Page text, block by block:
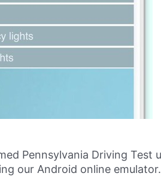
Pennsylvania Driving Test
our Android online emulator.